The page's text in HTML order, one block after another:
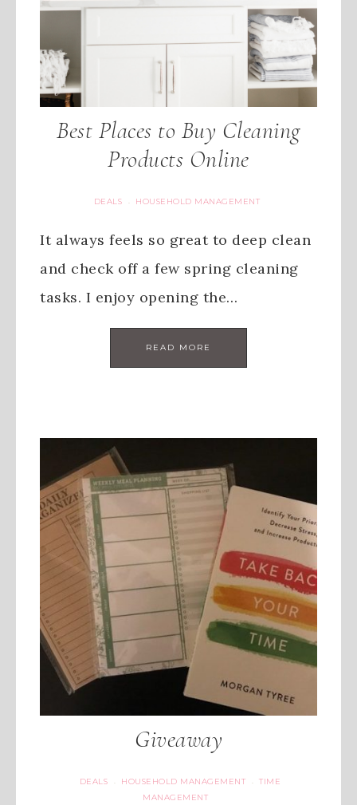
Best Places to Buy Cleaning
Products Online
DEALS · HOUSEHOLD MANAGEMENT
It always feels so great to deep clean
and check off a few spring cleaning
tasks. I enjoy opening the…
READ MORE
Giveaway
DEALS · HOUSEHOLD MANAGEMENT ·
TIME
MANAGEMENT